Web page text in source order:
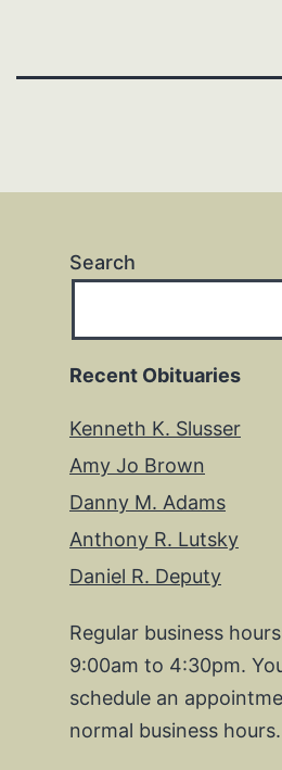
pagination
Search
Recent Obituaries
Kenneth K. Slusser
Amy Jo Brown
Danny M. Adams
Anthony R. Lutsky
Daniel R. Deputy
Regular business
9:00am to 4:30pm.
schedule an
normal business hours.